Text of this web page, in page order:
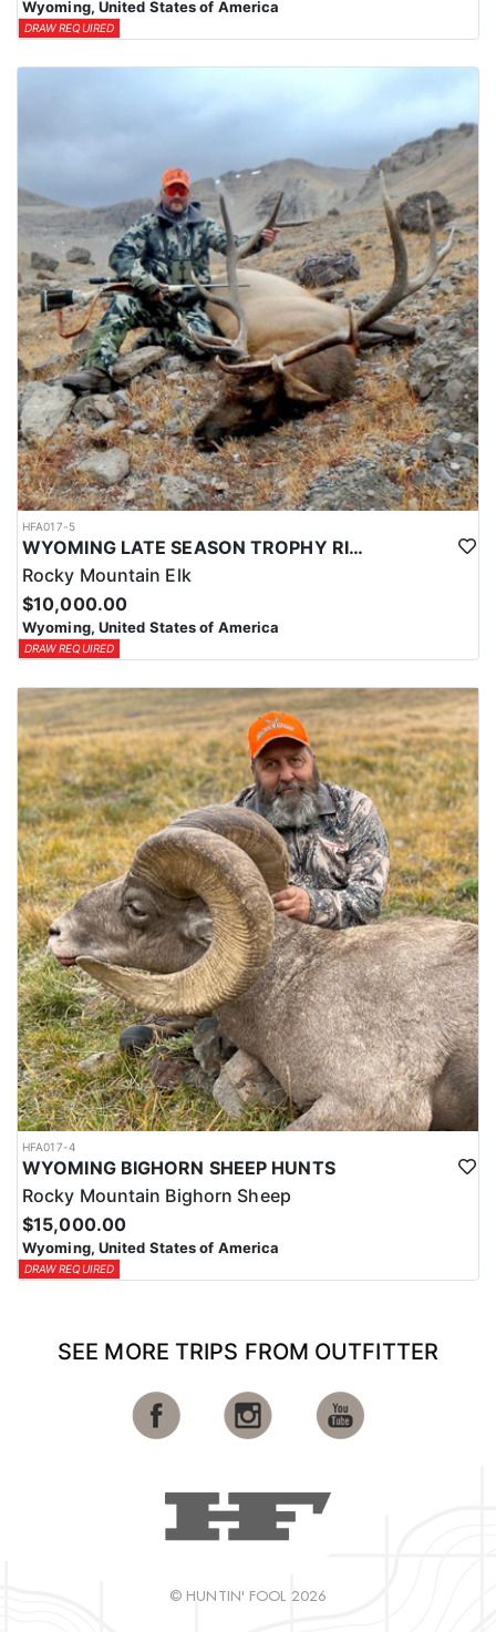
Wyoming, United States of America
DRAW REQUIRED
HFA017-5
WYOMING LATE SEASON TROPHY RIFLE ELK HUNTS
Rocky Mountain Elk
$10,000.00
Wyoming, United States of America
DRAW REQUIRED
HFA017-4
WYOMING BIGHORN SHEEP HUNTS
Rocky Mountain Bighorn Sheep
$15,000.00
Wyoming, United States of America
DRAW REQUIRED
SEE MORE TRIPS FROM OUTFITTER
© HUNTIN' FOOL 2026